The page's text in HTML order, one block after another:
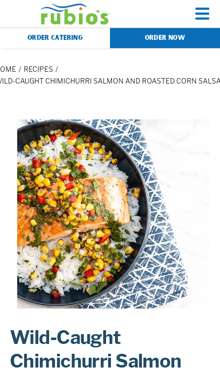
content
Menu
Gift Cards
Our Story
Rewards
Sign In
ORDER CATERING ORDER NOW
RECIPES
CAUGHT CHIMICHURRI SALMON AND ROASTED CORN
Wild-Caught
Chimichurri Salmon